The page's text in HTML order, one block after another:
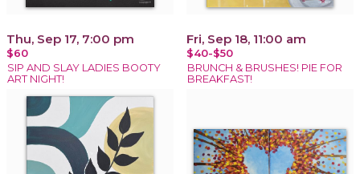
Thu, Sep 17, 7:00 pm
$60
SIP AND SLAY LADIES BOOTY
ART NIGHT!
Fri, Sep 18, 11:00 am
$40-$50
BRUNCH & BRUSHES! PIE FOR
BREAKFAST!